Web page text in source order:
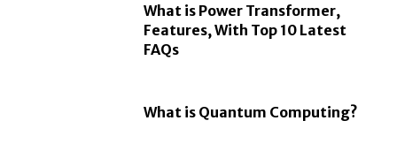
What is Power Transformer,
Features, With Top 10 Latest
FAQs
What is Quantum Computing?